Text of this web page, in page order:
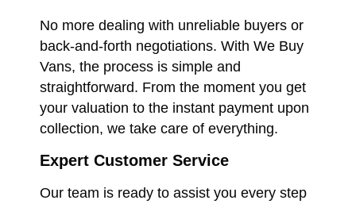
No more dealing with unreliable buyers or
back-and-forth negotiations. With We Buy
Vans, the process is simple and
straightforward. From the moment you get
your valuation to the instant payment upon
collection, we take care of everything.
Expert Customer Service
Our team is ready to assist you every step